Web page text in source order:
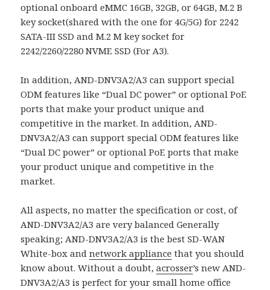
optional onboard eMMC 16GB, 32GB, or 64GB, M.2 B
key socket(shared with the one for 4G/5G) for 2242
SATA-III SSD and M.2 M key socket for
2242/2260/2280 NVME SSD (For A3).
In addition, AND-DNV3A2/A3 can support special
ODM features like “Dual DC power” or optional PoE
ports that make your product unique and
competitive in the market. In addition, AND-
DNV3A2/A3 can support special ODM features like
“Dual DC power” or optional PoE ports that make
your product unique and competitive in the
market.
All aspects, no matter the specification or cost, of
AND-DNV3A2/A3 are very balanced Generally
speaking; AND-DNV3A2/A3 is the best SD-WAN
White-box andnetwork appliance that you should
know about. Without a doubt,acrosser’s new AND-
DNV3A2/A3 is perfect for your small home office